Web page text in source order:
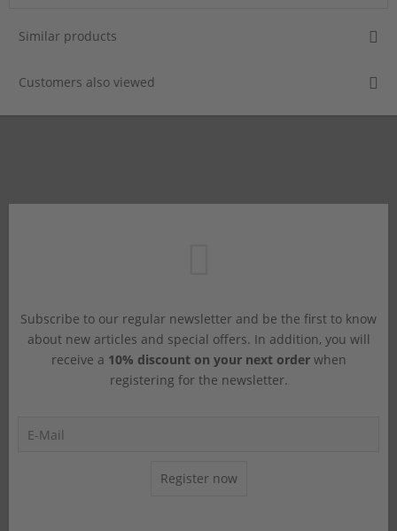
Similar products
Customers also viewed
Subscribe to our regular newsletter and be the first to know
about new articles and special offers. In addition, you will
receive a 10% discount on your next orderwhen
registering for the newsletter.
Register now